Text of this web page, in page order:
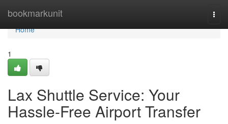
bookmarkunit
Home
Home
1
Lax Shuttle Service: Your
Hassle-Free Airport Transfer